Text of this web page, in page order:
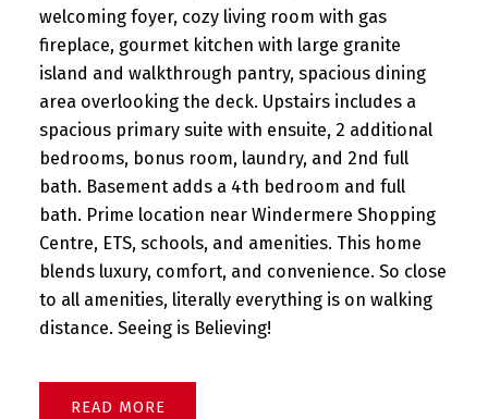
welcoming foyer, cozy living room with gas
fireplace, gourmet kitchen with large granite
island and walkthrough pantry, spacious dining
area overlooking the deck. Upstairs includes a
spacious primary suite with ensuite, 2 additional
bedrooms, bonus room, laundry, and 2nd full
bath. Basement adds a 4th bedroom and full
bath. Prime location near Windermere Shopping
Centre, ETS, schools, and amenities. This home
blends luxury, comfort, and convenience. So close
to all amenities, literally everything is on walking
distance. Seeing is Believing!
READ